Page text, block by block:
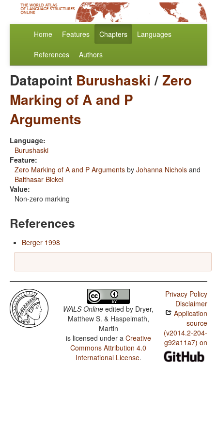
Home Features Chapters Languages
References Authors
Datapoint Burushaski /Zero
Marking of A and P
Arguments
Language:
Burushaski
Feature:
Zero Marking of A and P Arguments by Johanna Nichols and
Balthasar Bickel
Value:
Non-zero marking
References
Berger 1998
WALS Online edited by Dryer,
Matthew S. & Haspelmath,
Martin
is licensed under a Creative
Commons Attribution 4.0
International License.
Privacy Policy
Disclaimer
Application
source
(v2014.2-204-
g92a11a7) on